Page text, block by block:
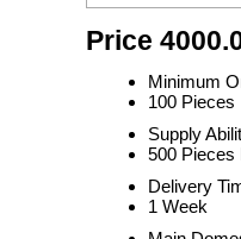
Price
Minimum
100 Pieces
Supply
500 Pieces
Delivery
1 Week